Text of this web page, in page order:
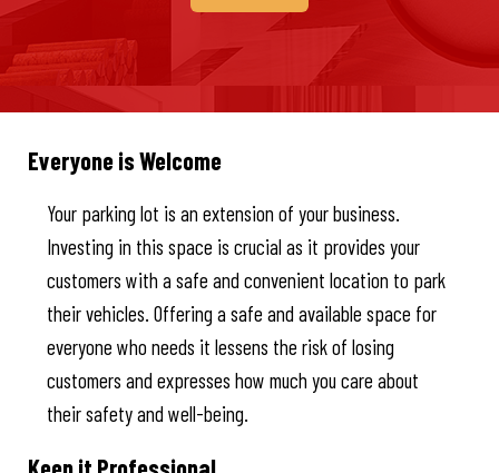
Everyone is Welcome
Your parking lot is an extension of your business.
Investing in this space is crucial as it provides your
customers with a safe and convenient location to park
their vehicles. Offering a safe and available space for
everyone who needs it lessens the risk of losing
customers and expresses how much you care about
their safety and well-being.
Keep it Professional